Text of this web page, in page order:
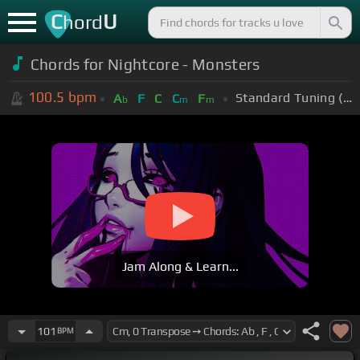
ChordU
Chords for Nightcore - Monsters
100.5 bpm Ab F C Cm Fm Standard Tuning (EADGBE)
Jam Along & Learn...
101 BPM